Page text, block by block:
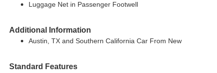
Luggage Net in Passenger Footwell
Additional Information
Austin, TX and Southern California Car From New
Standard Features